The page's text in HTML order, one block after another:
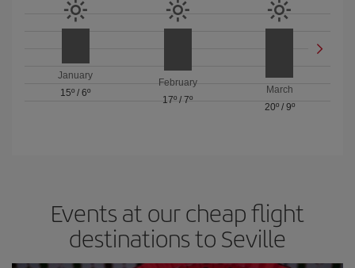
January
15º /6º
February
17º / 7º
March
20º/ 9º
Events at our cheap flight
destinations to Seville